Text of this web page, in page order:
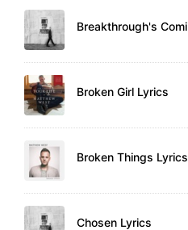
Broken Girl Lyrics
Broken Things Lyrics
Chosen Lyrics